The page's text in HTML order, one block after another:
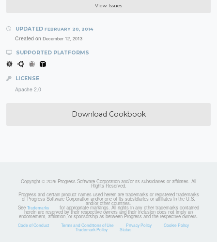
View Issues
UPDATED FEBRUARY 20, 2014
Created on December 12, 2013
SUPPORTED PLATFORMS
LICENSE
Apache 2.0
Download Cookbook
Copyright © 2026 Progress Software Corporation and/or its subsidiaries or affiliates. All
Rights Reserved.
Progress and certain product names used herein are trademarks or registered trademarks
of Progress Software Corporation and/or one of its subsidiaries or affiliates in the U.S.
and/or other countries.
See Trademarks for appropriate markings. All rights in any other trademarks contained
herein are reserved by their respective owners and their inclusion does not imply an
endorsement, affiliation, or sponsorship as between Progress and the respective owners.
Code of Conduct Terms and Conditions of Use Privacy Policy Cookie Policy
Trademark Policy Status